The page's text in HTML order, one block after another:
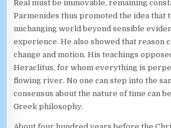
Real must be immovable, remaining
Parmenides thus promoted the idea that
unchanging world beyond sensible
experience. He also showed that reason
change and motion. His teachings
Heraclitus, for whom everything is
flowing river. No one can step into the
consensus about the nature of time can
Greek philosophy.